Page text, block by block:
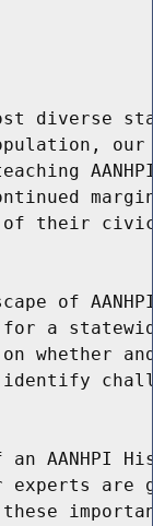
diverse
of their
of
a
whether
AANHPI
experts are
these